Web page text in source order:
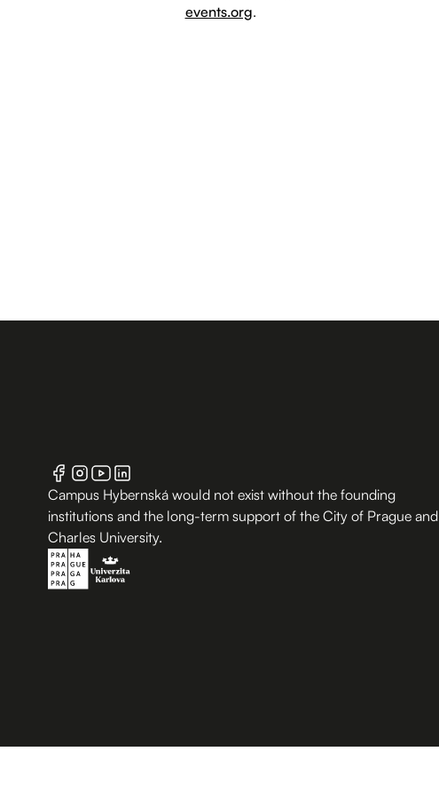
events.org.
Campus Hybernská would not exist without the founding
institutions and the long-term support of the City of Prague and
Charles University.